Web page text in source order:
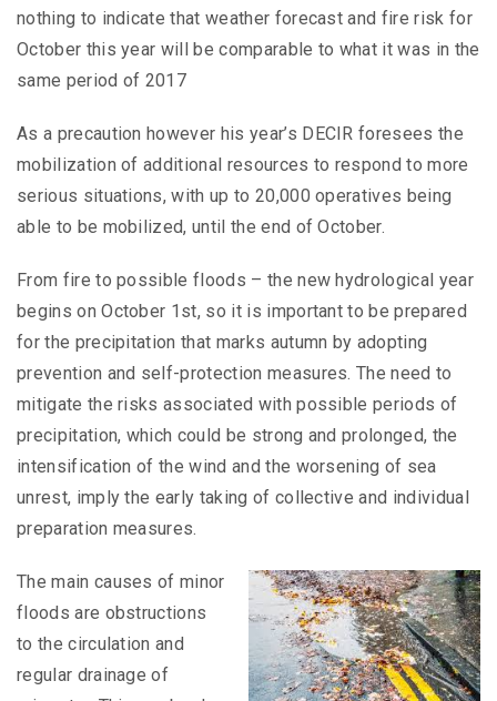
nothing to indicate that weather forecast and fire risk for
October this year will be comparable to what it was in the
same period of 2017
As a precaution however his year’s DECIR foresees the
mobilization of additional resources to respond to more
serious situations, with up to 20,000 operatives being
able to be mobilized, until the end of October.
From fire to possible floods – the new hydrological year
begins on October 1st, so it is important to be prepared
for the precipitation that marks autumn by adopting
prevention and self-protection measures. The need to
mitigate the risks associated with possible periods of
precipitation, which could be strong and prolonged, the
intensification of the wind and the worsening of sea
unrest, imply the early taking of collective and individual
preparation measures.
The main causes of minor
floods are obstructions
to the circulation and
regular drainage of